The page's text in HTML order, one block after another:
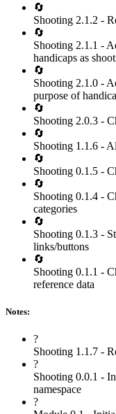
🔄
Shooting 2.1.2 -
🔄
Shooting 2.1.1 -
handicaps as
🔄
Shooting 2.1.0 -
purpose of
🔄
Shooting 2.0.3 -
🔄
Shooting 1.1.6 -
🔄
Shooting 0.1.5 -
🔄
Shooting 0.1.4 -
categories
🔄
Shooting 0.1.3 -
links/buttons
🔄
Shooting 0.1.1 -
reference data
Notes:
?
Shooting 1.1.7 -
?
Shooting 0.0.1 -
namespace
?